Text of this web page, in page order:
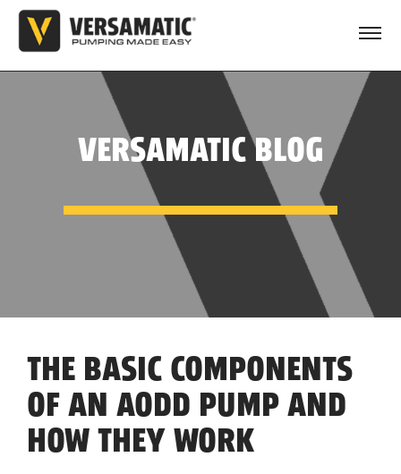
VERSAMATIC BLOG
THE BASIC COMPONENTS
OF AN AODD PUMP AND
HOW THEY WORK